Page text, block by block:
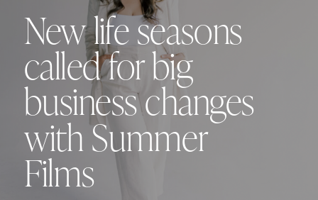
New life seasons
called for big
business changes
with Summer
Films